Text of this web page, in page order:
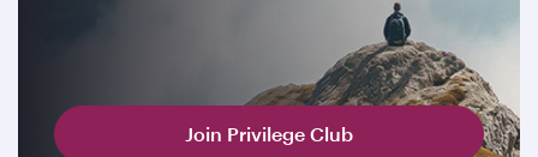
Join Privilege Club